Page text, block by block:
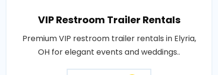
VIP Restroom Trailer Rentals
Premium VIP restroom trailer rentals in Elyria,
OH for elegant events and weddings..